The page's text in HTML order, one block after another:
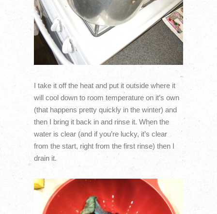
I take it off the heat and put it outside where it
will cool down to room temperature on it’s own
(that happens pretty quickly in the winter) and
then I bring it back in and rinse it. When the
water is clear (and if you’re lucky, it’s clear
from the start, right from the first rinse) then I
drain it.